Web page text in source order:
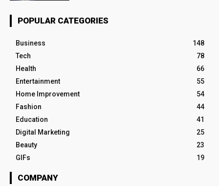
POPULAR CATEGORIES
Business
148
Tech
78
Health
66
Entertainment
55
Home Improvement
54
Fashion
44
Education
41
Digital Marketing
25
Beauty
23
GIFs
19
COMPANY